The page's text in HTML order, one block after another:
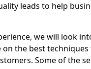
leads to help
we will look
on the best
Some of the